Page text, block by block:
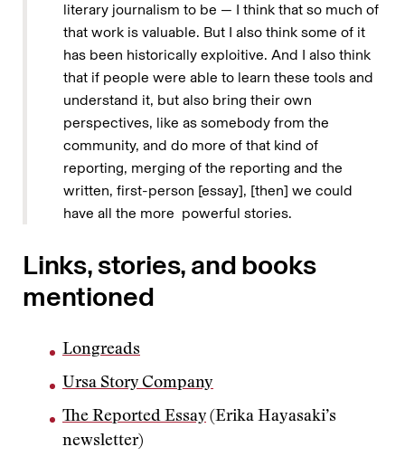
literary journalism to be — I think that so much of
that work is valuable. But I also think some of it
has been historically exploitive. And I also think
that if people were able to learn these tools and
understand it, but also bring their own
perspectives, like as somebody from the
community, and do more of that kind of
reporting, merging of the reporting and the
written, first-person [essay], [then] we could
have all the more powerful stories.
Links, stories, and books
mentioned
Longreads
Ursa Story Company
The Reported Essay (Erika Hayasaki’s
newsletter)